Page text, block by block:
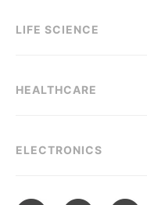
LIFE SCIENCE
HEALTHCARE
ELECTRONICS